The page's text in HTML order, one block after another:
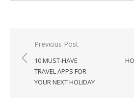
Post
navigation
Previous Post
10 MUST-HAVE
TRAVEL APPS FOR
YOUR NEXT HOLIDAY